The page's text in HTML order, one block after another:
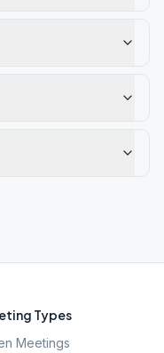
Types
Meetings